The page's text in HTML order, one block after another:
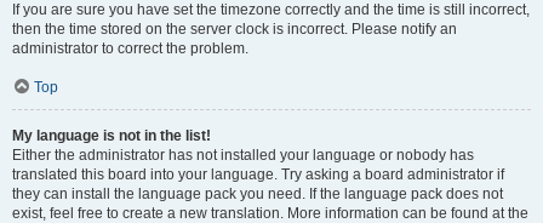
If you are sure you have set the timezone correctly and the time is still incorrect,
then the time stored on the server clock is incorrect. Please notify an
administrator to correct the problem.
Top
My language is not in the list!
Either the administrator has not installed your language or nobody has
translated this board into your language. Try asking a board administrator if
they can install the language pack you need. If the language pack does not
exist, feel free to create a new translation. More information can be found at the